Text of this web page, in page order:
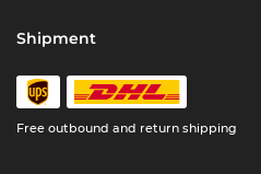
Shipment
Free outbound and return shipping